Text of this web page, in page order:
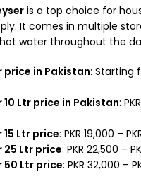
is a top choice for
It comes in multiple
water throughout the
price in Pakistan: Starting
Ltr price in Pakistan:
Ltr price: PKR 19,000 –
25 Ltr price: PKR 22,500 –
50 Ltr price: PKR 32,000 –